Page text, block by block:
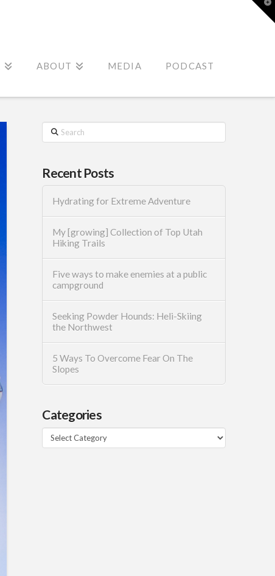
ABOUT MEDIA PODCAST
Search
Recent Posts
Hydrating for Extreme Adventure
My [growing] Collection of Top Utah
Hiking Trails
Five ways to make enemies at a public
campground
Seeking Powder Hounds: Heli-Skiing
the Northwest
5 Ways To Overcome Fear On The
Slopes
Categories
Categories